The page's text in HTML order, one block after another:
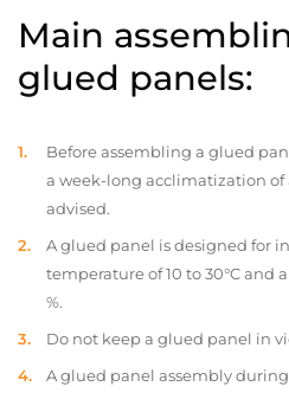
Main
glued panels:
Before assembling a glued
a week-long acclimatization
advised.
A glued panel is designed for
temperature of 10 to 30°C and
%.
Do not keep a glued panel in
A glued panel assembly